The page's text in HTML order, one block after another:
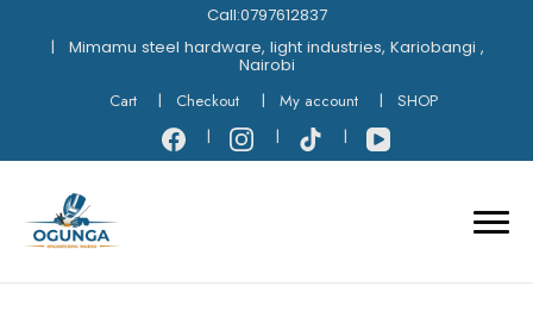
Call:0797612837
Mimamu steel hardware, light industries, Kariobangi ,
Nairobi
Cart
Checkout My account SHOP